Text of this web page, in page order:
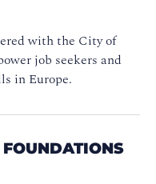
with the City of
job seekers and
in Europe.